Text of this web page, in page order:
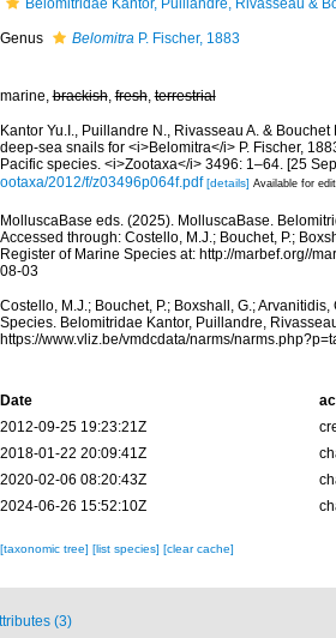
Belomitridae Kantor, Puillandre, Rivasseau &
Genus BelomitraP. Fischer, 1883
marine,brackish,fresh,terrestrial
Kantor Yu.I., Puillandre N., Rivasseau A. &
deep-sea snails for <i>Belomitra</i> P. Fischer,
Pacific species. <i>Zootaxa</i> 3496: 1–64. [25
ootaxa/2012/f/z03496p064f.pdf [details] Available for
MolluscaBase eds. (2025). MolluscaBase.
Accessed through: Costello, M.J.; Bouchet, P.;
Register of Marine Species at: http://marbef.org//
08-03
Costello, M.J.; Bouchet, P.; Boxshall, G.;
Species. Belomitridae Kantor, Puillandre,
https://www.vliz.be/vmdcdata/narms/
Date
2012-09-25 19:23:21Z
2018-01-22 20:09:41Z
2020-02-06 08:20:43Z
2024-06-26 15:52:10Z
[taxonomic tree] [list species] [clear cache]
(3)